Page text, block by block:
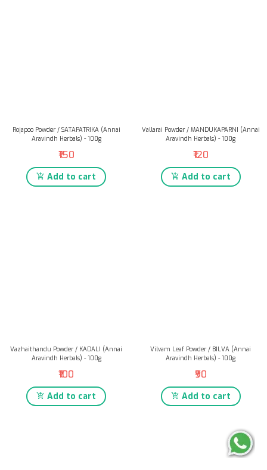
Rojapoo Powder / SATAPATRIKA (Annai
Aravindh Herbals) - 100g
₹150
Add to cart
Vallarai Powder / MANDUKAPARNI (Annai
Aravindh Herbals) - 100g
₹120
Add to cart
Vazhaithandu Powder / KADALI (Annai
Aravindh Herbals) - 100g
₹100
Add to cart
Vilvam Leaf Powder / BILVA (Annai
Aravindh Herbals) - 100g
₹90
Add to cart